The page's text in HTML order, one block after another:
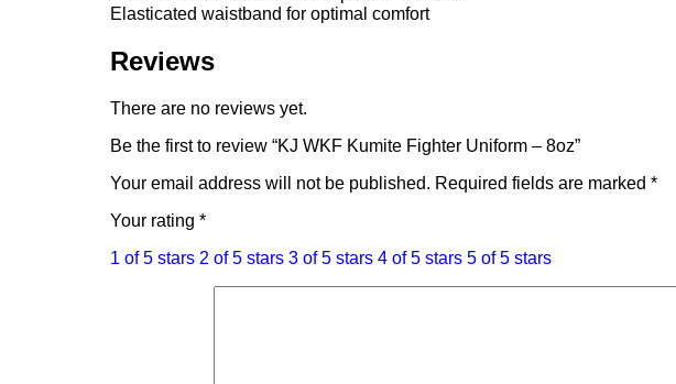
Elasticated waistband for optimal comfort
Reviews
There are no reviews yet.
Be the first to review “KJ WKF Kumite Fighter Uniform – 8oz”
Your email address will not be published. Required fields are marked *
Your rating *
1 of 5 stars 2 of 5 stars 3 of 5 stars 4 of 5 stars 5 of 5 stars